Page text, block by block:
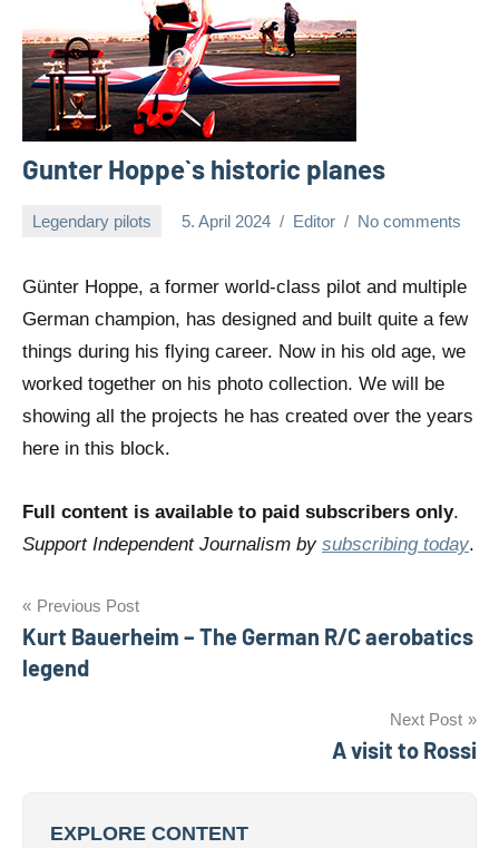
Gunter Hoppe`s historic planes
Legendary pilots 5. April 2024 Editor No comments
Günter Hoppe, a former world-class pilot and multiple
German champion, has designed and built quite a few
things during his flying career. Now in his old age, we
worked together on his photo collection. We will be
showing all the projects he has created over the years
here in this block.
Full content is available to paid subscribers only.
Support Independent Journalism by subscribing today.
Post
navigation
Previous Post
Kurt Bauerheim – The German R/C aerobatics
legend
Next Post
A visit to Rossi
EXPLORE CONTENT